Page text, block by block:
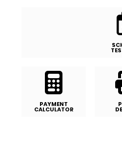
PAYMENT
CALCULATOR